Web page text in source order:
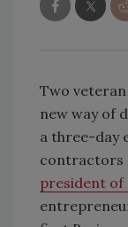
Two
new way of
a three-day
contractors
president of